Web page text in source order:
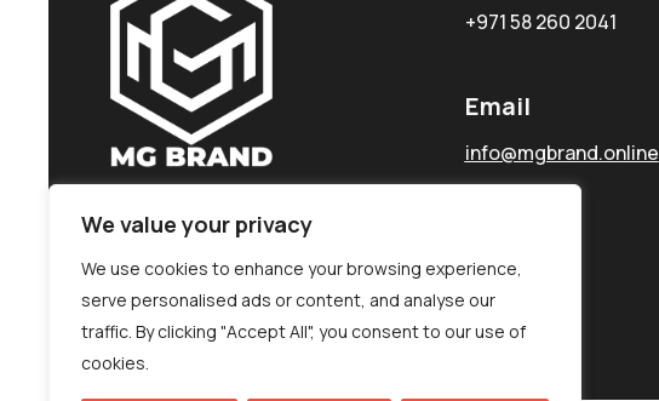
We value your privacy
We use cookies to enhance your browsing experience,
serve personalised ads or content, and analyse our
traffic. By clicking "Accept All", you consent to our use of
cookies.
+971 58 260 2041
Email
info@mgbrand.online